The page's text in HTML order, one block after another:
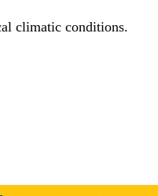
for use in hot and tropical climatic conditions.